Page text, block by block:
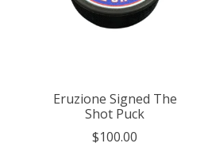
Eruzione Signed The
Shot Puck
$100.00